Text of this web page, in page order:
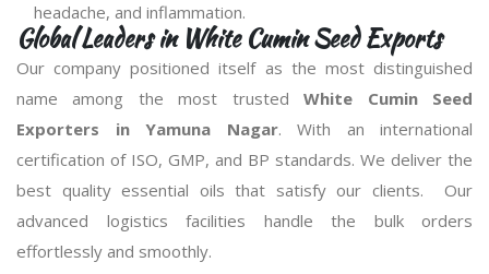
headache, and inflammation.
Global Leaders in White Cumin Seed Exports
Our company positioned itself as the most distinguished
name among the most trustedWhite Cumin Seed
Exporters in Yamuna Nagar. With an international
certification of ISO, GMP, and BP standards. We deliver the
best quality essential oils that satisfy our clients. Our
advanced logistics facilities handle the bulk orders
effortlessly and smoothly.